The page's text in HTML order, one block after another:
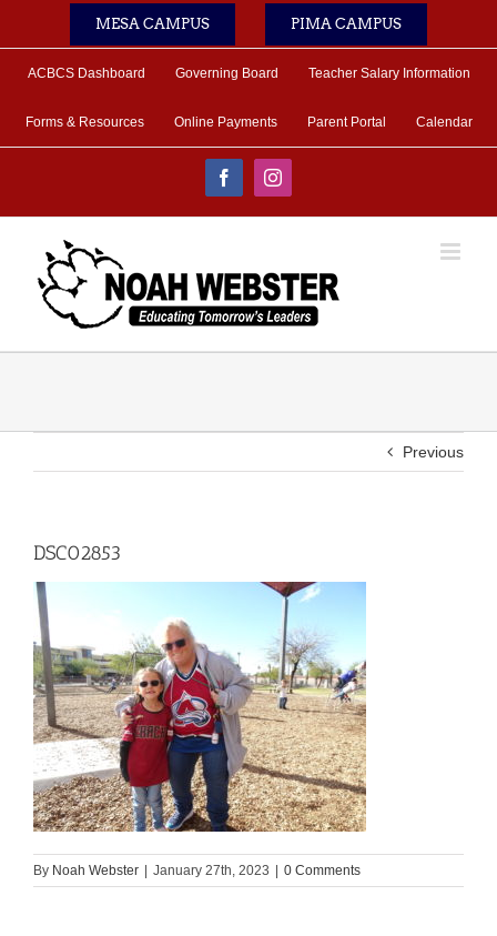
MESA CAMPUS PIMA CAMPUS
ACBCS Dashboard Governing Board Teacher Salary Information
Forms & Resources Online Payments Parent Portal Calendar
FacebookInstagram
Previous
DSC02853
By Noah Webster January 27th, 2023 0 Comments